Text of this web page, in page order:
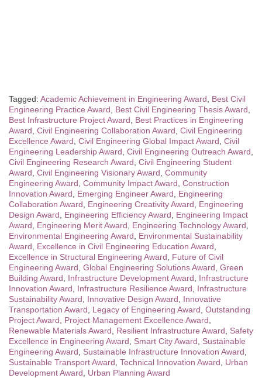
Tagged: Academic Achievement in Engineering Award
Best Civil
Engineering Practice Award
Best Civil Engineering Thesis Award
Best Infrastructure Project Award
Best Practices in Engineering
Award Civil Engineering Collaboration Award Civil Engineering
Excellence Award Civil Engineering Global Impact Award Civil
Engineering Leadership Award Civil Engineering Outreach Award
Civil Engineering Research Award Civil Engineering Student
Award Civil Engineering Visionary Award Community
Engineering Award Community Impact Award Construction
Innovation Award
Emerging Engineer Award
Engineering
Collaboration Award
Engineering Creativity Award
Engineering
Design Award
Engineering Efficiency Award
Engineering Impact
Award
Engineering Merit Award Engineering Technology Award
Environmental Engineering Award
Environmental Sustainability
Award
Excellence in Civil Engineering Education Award
Excellence in Structural Engineering Award
Future of Civil
Engineering Award Global Engineering Solutions Award Green
Building Award
Infrastructure Development Award
Infrastructure
Innovation Award
Infrastructure Resilience Award
Infrastructure
Sustainability Award
Innovative Design Award
Innovative
Transportation Award
Legacy of Engineering Award Outstanding
Project Award
Project Management Excellence Award
Renewable Materials Award
Resilient Infrastructure Award
Safety
Excellence in Engineering Award
Smart City Award
Sustainable
Engineering Award
Sustainable Infrastructure Innovation Award
Sustainable Transport Award Technical Innovation Award
Urban
Development Award
Urban Planning Award